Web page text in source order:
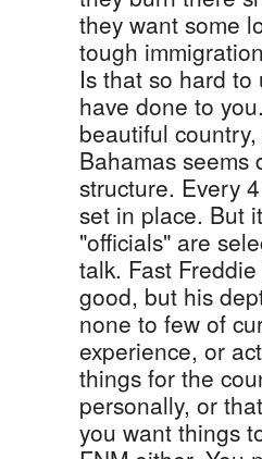
they want some
tough
Is that so hard
have done to
beautiful
Bahamas seems
structure. Every
set in place. But
"officials" are
talk. Fast
good, but his
none to few of
experience, or
things for the
personally, or
you want things